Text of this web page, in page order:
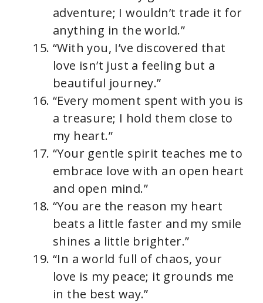
adventure; I wouldn’t trade it for
anything in the world.”
“With you, I’ve discovered that
love isn’t just a feeling but a
beautiful journey.”
“Every moment spent with you is
a treasure; I hold them close to
my heart.”
“Your gentle spirit teaches me to
embrace love with an open heart
and open mind.”
“You are the reason my heart
beats a little faster and my smile
shines a little brighter.”
“In a world full of chaos, your
love is my peace; it grounds me
in the best way.”